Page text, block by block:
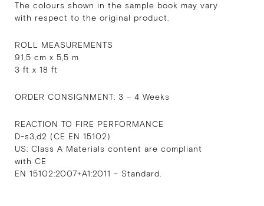
The colours shown in the sample book may vary
with respect to the original product.
ROLL MEASUREMENTS
91,5 cm x 5,5 m
3 ft x 18 ft
ORDER CONSIGNMENT: 3 – 4 Weeks
REACTION TO FIRE PERFORMANCE
D-s3,d2 (CE EN 15102)
US: Class A Materials content are compliant
with CE
EN 15102:2007+A1:2011 – Standard.